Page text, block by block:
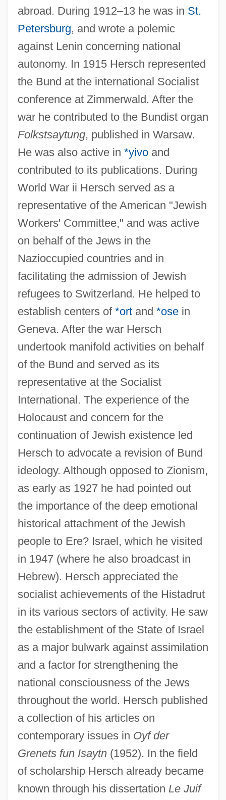
abroad. During 1912–13 he was in St.
Petersburg, and wrote a polemic
against Lenin concerning national
autonomy. In 1915 Hersch represented
the Bund at the international Socialist
conference at Zimmerwald. After the
war he contributed to the Bundist organ
Folkstsaytung, published in Warsaw.
He was also active in *yivoand
contributed to its publications. During
World War ii Hersch served as a
representative of the American "Jewish
Workers' Committee," and was active
on behalf of the Jews in the
Nazioccupied countries and in
facilitating the admission of Jewish
refugees to Switzerland. He helped to
establish centers of *ortand *osein
Geneva. After the war Hersch
undertook manifold activities on behalf
of the Bund and served as its
representative at the Socialist
International. The experience of the
Holocaust and concern for the
continuation of Jewish existence led
Hersch to advocate a revision of Bund
ideology. Although opposed to Zionism,
as early as 1927 he had pointed out
the importance of the deep emotional
historical attachment of the Jewish
people to Ere? Israel, which he visited
in 1947 (where he also broadcast in
Hebrew). Hersch appreciated the
socialist achievements of the Histadrut
in its various sectors of activity. He saw
the establishment of the State of Israel
as a major bulwark against assimilation
and a factor for strengthening the
national consciousness of the Jews
throughout the world. Hersch published
a collection of his articles on
contemporary issues in Oyf der
Grenets fun Isaytn(1952). In the field
of scholarship Hersch already became
known through his dissertation Le Juif